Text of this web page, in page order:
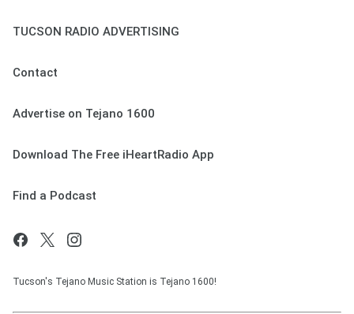
TUCSON RADIO ADVERTISING
Contact
Advertise on Tejano 1600
Download The Free iHeartRadio App
Find a Podcast
Tucson's Tejano Music Station is Tejano 1600!